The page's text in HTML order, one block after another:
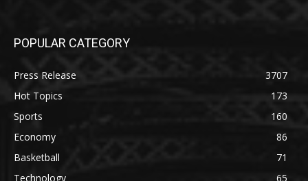
POPULAR CATEGORY
Press Release
3707
Hot Topics
173
Sports
160
Economy
86
Basketball
71
Technology
65